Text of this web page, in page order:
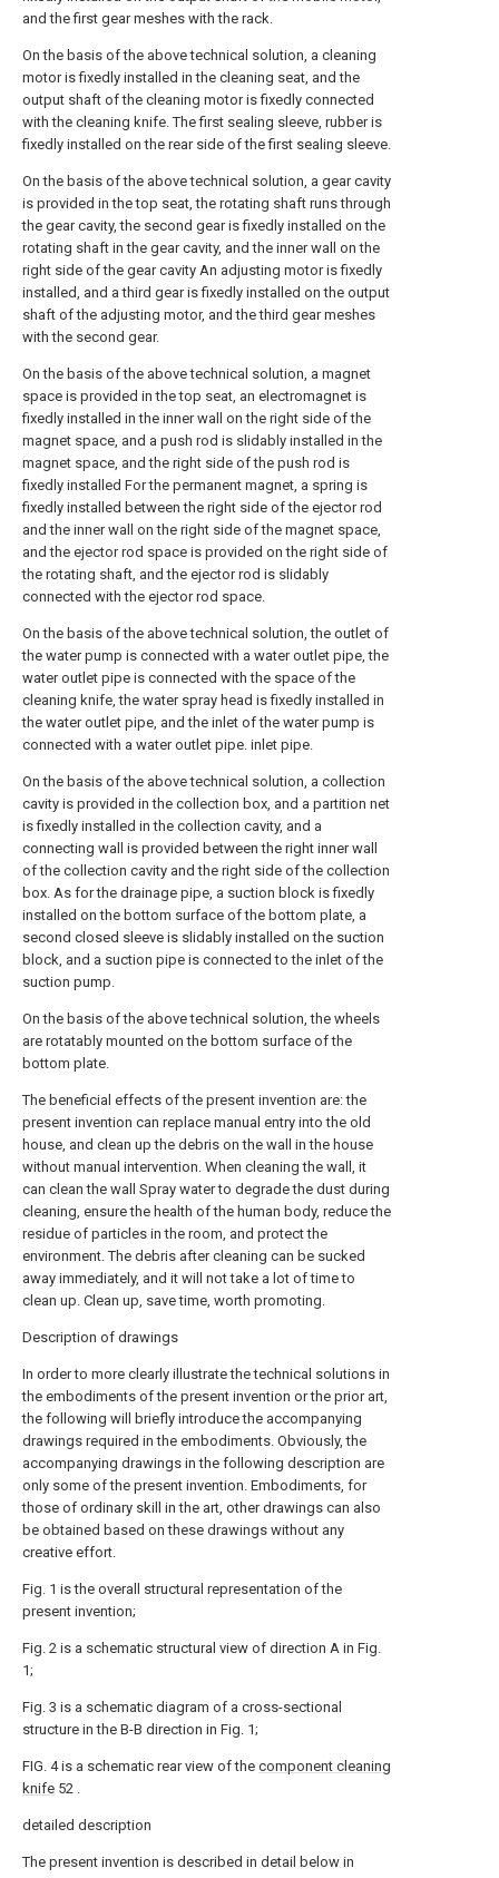
and the first gear meshes with the rack.
On the basis of the above technical solution, a cleaning
motor is fixedly installed in the cleaning seat, and the
output shaft of the cleaning motor is fixedly connected
with the cleaning knife. The first sealing sleeve, rubber is
fixedly installed on the rear side of the first sealing sleeve.
On the basis of the above technical solution, a gear cavity
is provided in the top seat, the rotating shaft runs through
the gear cavity, the second gear is fixedly installed on the
rotating shaft in the gear cavity, and the inner wall on the
right side of the gear cavity An adjusting motor is fixedly
installed, and a third gear is fixedly installed on the output
shaft of the adjusting motor, and the third gear meshes
with the second gear.
On the basis of the above technical solution, a magnet
space is provided in the top seat, an electromagnet is
fixedly installed in the inner wall on the right side of the
magnet space, and a push rod is slidably installed in the
magnet space, and the right side of the push rod is
fixedly installed For the permanent magnet, a spring is
fixedly installed between the right side of the ejector rod
and the inner wall on the right side of the magnet space,
and the ejector rod space is provided on the right side of
the rotating shaft, and the ejector rod is slidably
connected with the ejector rod space.
On the basis of the above technical solution, the outlet of
the water pump is connected with a water outlet pipe, the
water outlet pipe is connected with the space of the
cleaning knife, the water spray head is fixedly installed in
the water outlet pipe, and the inlet of the water pump is
connected with a water outlet pipe. inlet pipe.
On the basis of the above technical solution, a collection
cavity is provided in the collection box, and a partition net
is fixedly installed in the collection cavity, and a
connecting wall is provided between the right inner wall
of the collection cavity and the right side of the collection
box. As for the drainage pipe, a suction block is fixedly
installed on the bottom surface of the bottom plate, a
second closed sleeve is slidably installed on the suction
block, and a suction pipe is connected to the inlet of the
suction pump.
On the basis of the above technical solution, the wheels
are rotatably mounted on the bottom surface of the
bottom plate.
The beneficial effects of the present invention are: the
present invention can replace manual entry into the old
house, and clean up the debris on the wall in the house
without manual intervention. When cleaning the wall, it
can clean the wall Spray water to degrade the dust during
cleaning, ensure the health of the human body, reduce the
residue of particles in the room, and protect the
environment. The debris after cleaning can be sucked
away immediately, and it will not take a lot of time to
clean up. Clean up, save time, worth promoting.
Description of drawings
In order to more clearly illustrate the technical solutions in
the embodiments of the present invention or the prior art,
the following will briefly introduce the accompanying
drawings required in the embodiments. Obviously, the
accompanying drawings in the following description are
only some of the present invention. Embodiments, for
those of ordinary skill in the art, other drawings can also
be obtained based on these drawings without any
creative effort.
Fig. 1 is the overall structural representation of the
present invention;
Fig. 2 is a schematic structural view of direction A in Fig.
1;
Fig. 3 is a schematic diagram of a cross-sectional
structure in the B-B direction in Fig. 1;
FIG. 4 is a schematic rear view of the component cleaning
knife 52 .
detailed description
The present invention is described in detail below in